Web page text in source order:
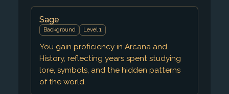
Sage
Background Level 1
You gain proficiency in Arcana and
History, reflecting years spent studying
lore, symbols, and the hidden patterns
of the world.